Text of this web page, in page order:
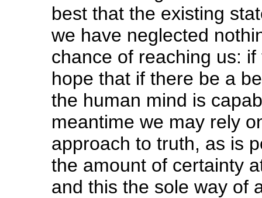
best that the existing
we have neglected
chance of reaching us:
hope that if there be a
the human mind is
meantime we may rely
approach to truth, as is
the amount of certainty
and this the sole way of